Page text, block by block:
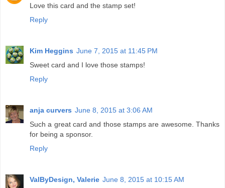
Love this card and the stamp set!
Reply
Kim Heggins June 7, 2015 at 11:45 PM
Sweet card and I love those stamps!
Reply
anja curvers June 8, 2015 at 3:06 AM
Such a great card and those stamps are awesome. Thanks
for being a sponsor.
Reply
ValByDesign, Valerie June 8, 2015 at 10:15 AM